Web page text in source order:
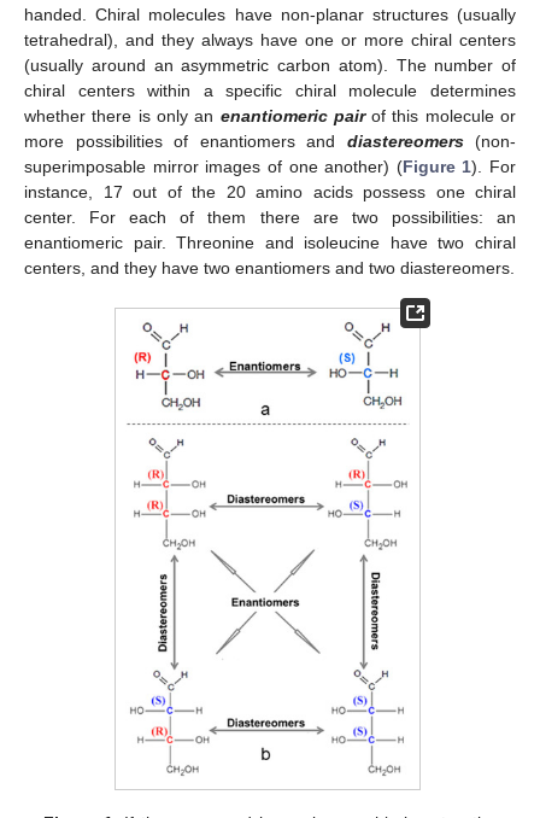
handed. Chiral molecules have non-planar structures (usually
tetrahedral), and they always have one or more chiral centers
(usually around an asymmetric carbon atom). The number of
chiral centers within a specific chiral molecule determines
whether there is only an enantiomeric pairof this molecule or
more possibilities of enantiomers and diastereomers(non-
superimposable mirror images of one another) (Figure 1). For
instance, 17 out of the 20 amino acids possess one chiral
center. For each of them there are two possibilities: an
enantiomeric pair. Threonine and isoleucine have two chiral
centers, and they have two enantiomers and two diastereomers.